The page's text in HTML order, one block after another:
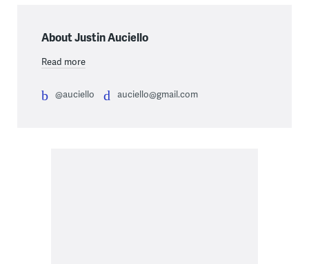
About Justin Auciello
Read more
@auciello auciello@gmail.com